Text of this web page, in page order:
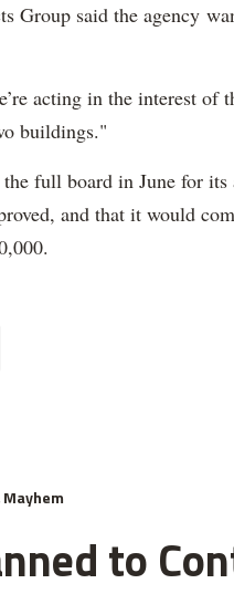
Group said the agency
acting in the interest of
buildings."
full board in June for
and that it would
to